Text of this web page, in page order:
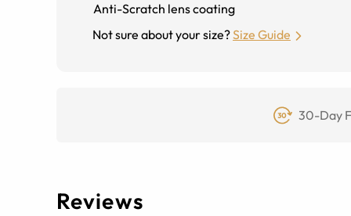
Anti-Scratch lens coating
Not sure about your size?Size Guide
30-Day
Reviews